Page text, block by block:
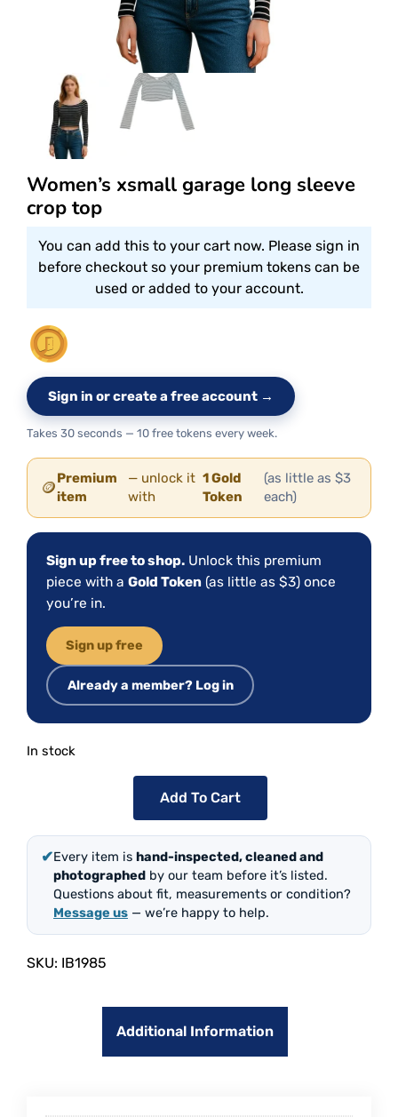
Women’s xsmall garage long sleeve
crop top
You can add this to your cart now. Please sign in
before checkout so your premium tokens can be
used or added to your account.
Sign in or create a free account →
Takes 30 seconds — 10 free tokens every week.
🪙Premium
item
— unlock it
with
1 Gold
Token
(as little as $3
each)
Sign up free to shop. Unlock this premium
piece with a Gold Token (as little as $3) once
you’re in.
Sign up free
Already a member? Log in
In stock
Add To Cart
✔Every item is hand-inspected, cleaned and
photographed by our team before it’s listed.
Questions about fit, measurements or condition?
Message us — we’re happy to help.
SKU: IB1985
Additional Information